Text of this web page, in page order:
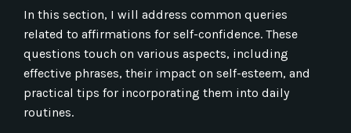
In this section, I will address common queries
related to affirmations for self-confidence. These
questions touch on various aspects, including
effective phrases, their impact on self-esteem, and
practical tips for incorporating them into daily
routines.